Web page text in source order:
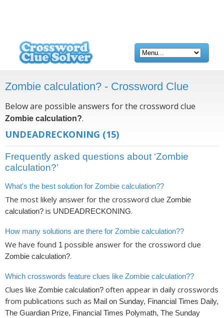
Zombie calculation? - Crossword Clue
Below are possible answers for the crossword clue
Zombie calculation?.
UNDEADRECKONING (15)
Frequently asked questions about ‘Zombie
calculation?’
What's the best solution for Zombie calculation??
The most likely answer for the crossword clue Zombie
calculation? is UNDEADRECKONING.
How many solutions are there for Zombie calculation??
We have found 1 possible answer for the crossword clue
Zombie calculation?.
Which crosswords feature clues like Zombie calculation??
Clues like Zombie calculation? often appear in daily crosswords
from publications such as Mail on Sunday, Financial Times Daily,
The Guardian Prize, Financial Times Polymath, The Sunday